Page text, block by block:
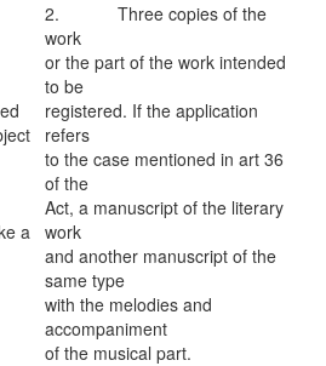
a
2. Three copies of the
work
or the part of the work intended
to be
registered. If the application
refers
to the case mentioned in art 36
of the
Act, a manuscript of the literary
work
and another manuscript of the
same type
with the melodies and
accompaniment
of the musical part.